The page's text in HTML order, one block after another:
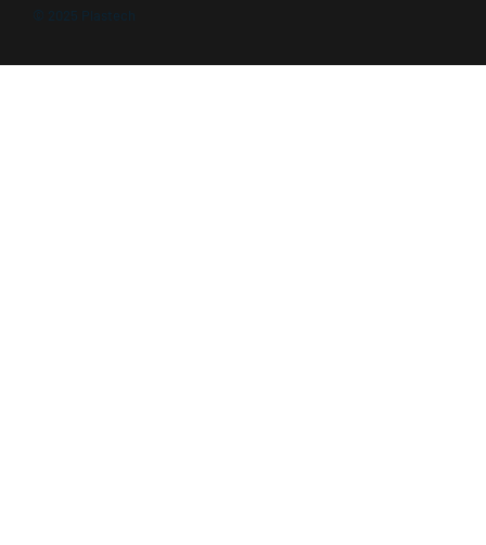
© 2025 Plastech